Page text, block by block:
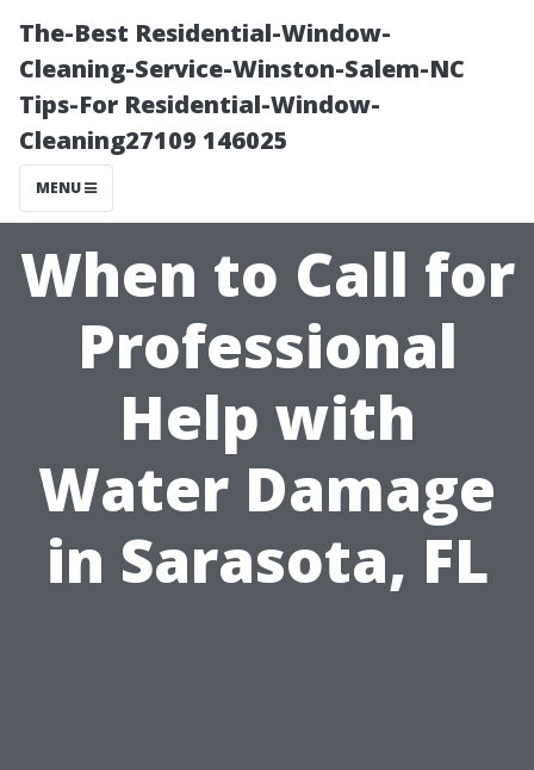
The-Best Residential-Window-
Cleaning-Service-Winston-Salem-NC
Tips-For Residential-Window-
Cleaning27109 146025
MENU
When to Call for
Professional
Help with
Water Damage
in Sarasota, FL